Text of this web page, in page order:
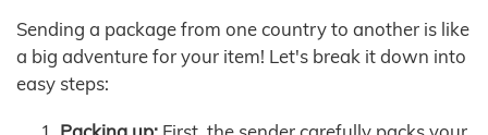
Sending a package from one country to another is like
a big adventure for your item! Let's break it down into
easy steps: